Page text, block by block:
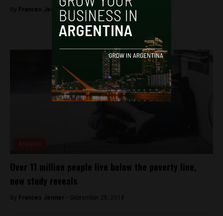
By Frances Jenner - January 9, 2019
Over 11 million people live below the poverty line,
new study reveals
By Frances Jenner - September 28, 2018